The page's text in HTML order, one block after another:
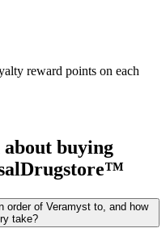
reward points on each
buying
order of Veramyst to, and how
take?